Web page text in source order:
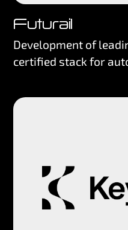
Futurail
Development of
certified stack for